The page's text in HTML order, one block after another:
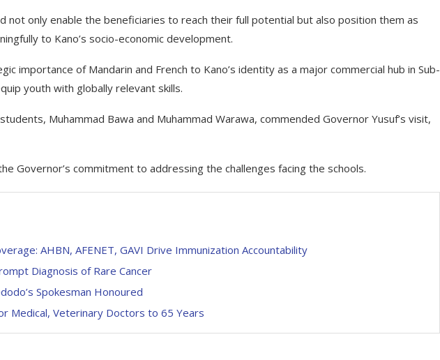
not only enable the beneficiaries to reach their full potential but also position them as
to Kano’s socio-economic development.
importance of Mandarin and French to Kano’s identity as a major commercial hub in Sub-
youth with globally relevant skills.
Muhammad Bawa and Muhammad Warawa, commended Governor Yusuf’s visit,
Governor’s commitment to addressing the challenges facing the schools.
AHBN, AFENET, GAVI Drive Immunization Accountability
Diagnosis of Rare Cancer
Spokesman Honoured
Medical, Veterinary Doctors to 65 Years